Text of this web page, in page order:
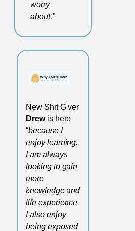
worry
about.”
Drew is here
“because I
enjoy learning.
I am always
looking to gain
more
knowledge and
life experience.
I also enjoy
being exposed